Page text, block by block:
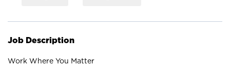
Job Description
Work Where You Matter